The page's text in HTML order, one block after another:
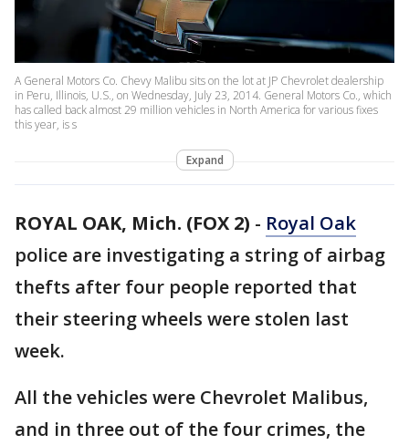
A General Motors Co. Chevy Malibu sits on the lot at JP Chevrolet dealership
in Peru, Illinois, U.S., on Wednesday, July 23, 2014. General Motors Co., which
has called back almost 29 million vehicles in North America for various fixes
this year, is s
Expand
ROYAL OAK, Mich. (FOX 2) - Royal Oak
police are investigating a string of airbag
thefts after four people reported that
their steering wheels were stolen last
week.
All the vehicles were Chevrolet Malibus,
and in three out of the four crimes, the